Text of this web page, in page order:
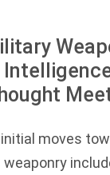
moves